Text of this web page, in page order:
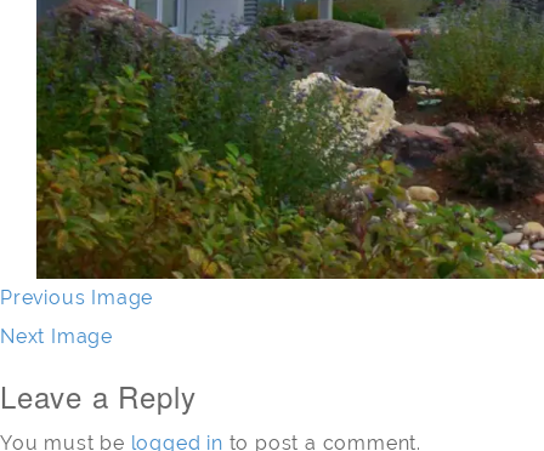
Previous Image
Next Image
Leave a Reply
You must be logged in to post a comment.